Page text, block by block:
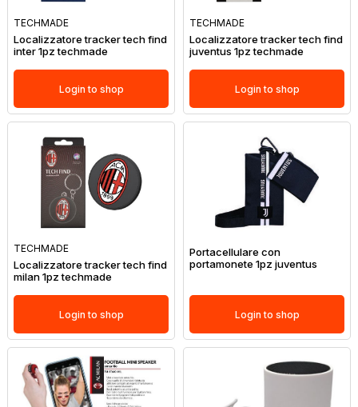
TECHMADE
Localizzatore tracker tech find
inter 1pz techmade
Login to shop
TECHMADE
Localizzatore tracker tech find
juventus 1pz techmade
Login to shop
TECHMADE
Localizzatore tracker tech find
milan 1pz techmade
Login to shop
Portacellulare con
portamonete 1pz juventus
Login to shop